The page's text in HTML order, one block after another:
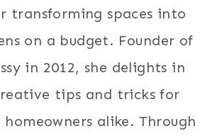
transforming spaces into
on a budget. Founder of
in 2012, she delights in
tips and tricks for
alike. Through